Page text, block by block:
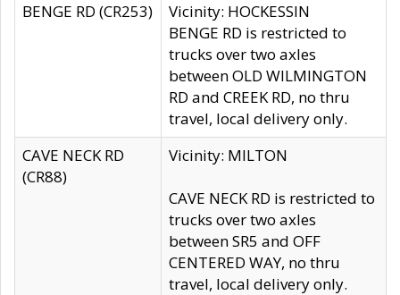
BENGE RD (CR253)
Vicinity: HOCKESSIN
BENGE RD is restricted to
trucks over two axles
between OLD WILMINGTON
RD and CREEK RD, no thru
travel, local delivery only.
CAVE NECK RD
(CR88)
Vicinity: MILTON
CAVE NECK RD is restricted to
trucks over two axles
between SR5 and OFF
CENTERED WAY, no thru
travel, local delivery only.